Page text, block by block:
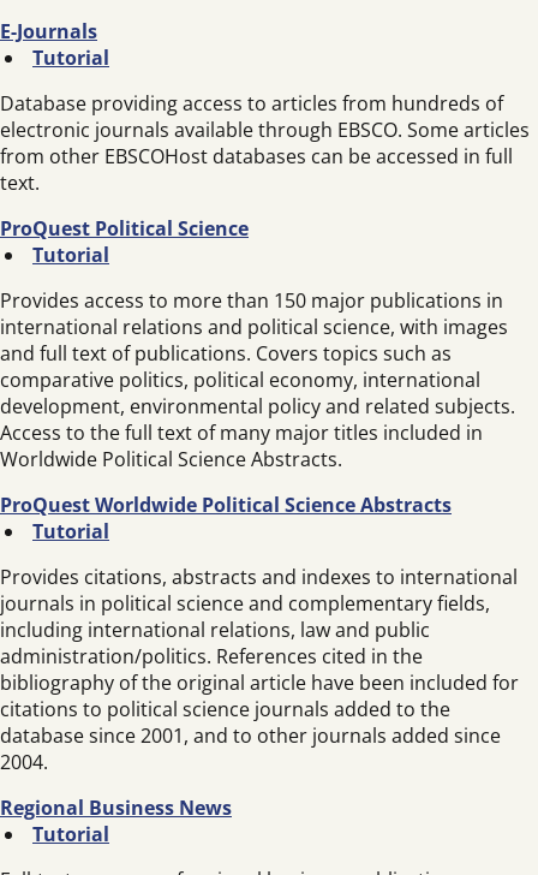
E-Journals
Tutorial
Database providing access to articles from hundreds of
electronic journals available through EBSCO. Some articles
from other EBSCOHost databases can be accessed in full
text.
ProQuest Political Science
Tutorial
Provides access to more than 150 major publications in
international relations and political science, with images
and full text of publications. Covers topics such as
comparative politics, political economy, international
development, environmental policy and related subjects.
Access to the full text of many major titles included in
Worldwide Political Science Abstracts.
ProQuest Worldwide Political Science Abstracts
Tutorial
Provides citations, abstracts and indexes to international
journals in political science and complementary fields,
including international relations, law and public
administration/politics. References cited in the
bibliography of the original article have been included for
citations to political science journals added to the
database since 2001, and to other journals added since
2004.
Regional Business News
Tutorial